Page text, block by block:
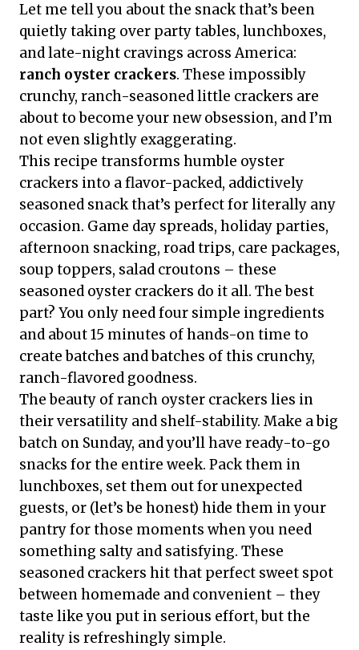
Let me tell you about the snack that’s been
quietly taking over party tables, lunchboxes,
and late-night cravings across America:
ranch oyster crackers. These impossibly
crunchy, ranch-seasoned little crackers are
about to become your new obsession, and I’m
not even slightly exaggerating.
This recipe transforms humble oyster
crackers into a flavor-packed, addictively
seasoned snack that’s perfect for literally any
occasion. Game day spreads, holiday parties,
afternoon snacking, road trips, care packages,
soup toppers, salad croutons – these
seasoned oyster crackers do it all. The best
part? You only need four simple ingredients
and about 15 minutes of hands-on time to
create batches and batches of this crunchy,
ranch-flavored goodness.
The beauty of ranch oyster crackers lies in
their versatility and shelf-stability. Make a big
batch on Sunday, and you’ll have ready-to-go
snacks for the entire week. Pack them in
lunchboxes, set them out for unexpected
guests, or (let’s be honest) hide them in your
pantry for those moments when you need
something salty and satisfying. These
seasoned crackers hit that perfect sweet spot
between homemade and convenient – they
taste like you put in serious effort, but the
reality is refreshingly simple.